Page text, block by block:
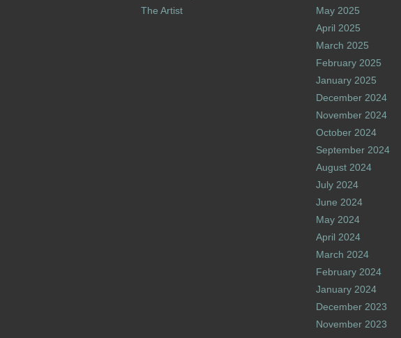
The Artist
May 2025
April 2025
March 2025
February 2025
January 2025
December 2024
November 2024
October 2024
September 2024
August 2024
July 2024
June 2024
May 2024
April 2024
March 2024
February 2024
January 2024
December 2023
November 2023